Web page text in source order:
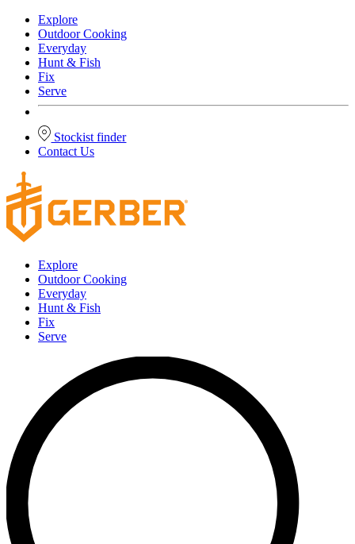
Explore
Outdoor Cooking
Everyday
Hunt & Fish
Fix
Serve
Stockist finder
Contact Us
Explore
Outdoor Cooking
Everyday
Hunt & Fish
Fix
Serve